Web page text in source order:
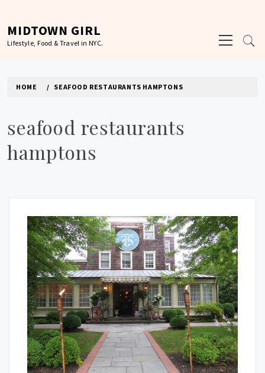
content
MIDTOWN GIRL
Lifestyle, Food & Travel in NYC.
Menu
HOME SEAFOOD RESTAURANTS HAMPTONS
seafood restaurants
hamptons